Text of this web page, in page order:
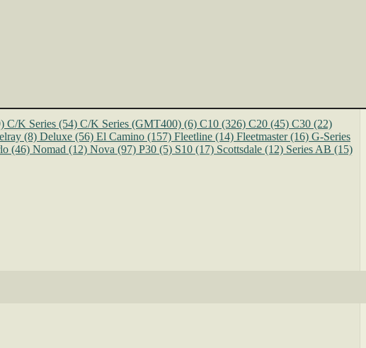
C/K Series (54) C/K Series (GMT400) (6) C10 (326) C20 (45) C30 (22)
(8) Deluxe (56) El Camino (157) Fleetline (14) Fleetmaster (16) G-Series
(46) Nomad (12) Nova (97) P30 (5) S10 (17) Scottsdale (12) Series AB (15)